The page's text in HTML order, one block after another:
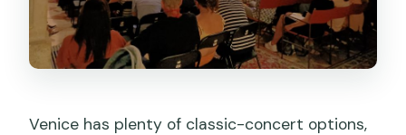
Venice has plenty of classic-concert options,